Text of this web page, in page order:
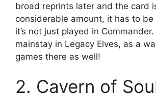
broad reprints later and the card
considerable amount, it has to
it’s not just played in Commander.
mainstay in Legacy Elves, as a
games there as well!
2. Cavern of